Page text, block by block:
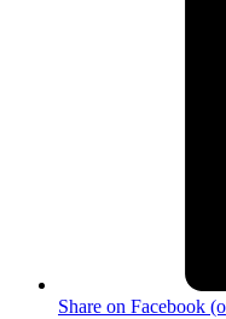
Share on Facebook